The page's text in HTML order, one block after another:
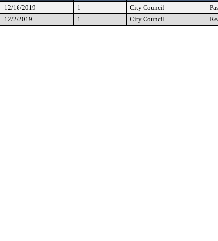
12/16/2019 1 City Council
12/2/2019
1 City Council